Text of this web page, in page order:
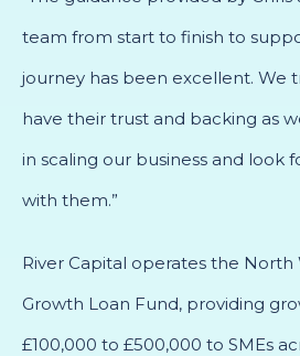
team from start to finish to
journey has been excellent. We
have their trust and backing as
in scaling our business and look
with them.”
River Capital operates the North
Growth Loan Fund, providing
£100,000 to £500,000 to SMEs